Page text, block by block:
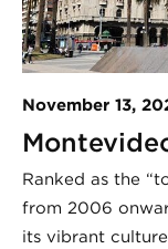
November 13,
Ranked as the
from 2006
its vibrant